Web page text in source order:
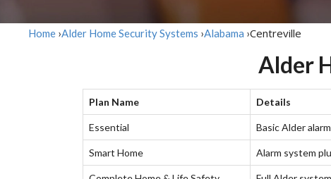
Home ›Alder Home Security Systems ›Alabama ›Centreville
Alder
Plan Name Details
Essential Basic Alder
Smart Home Alarm system